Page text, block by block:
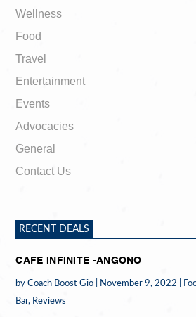
Wellness
Food
Travel
Entertainment
Events
Advocacies
General
Contact Us
RECENT DEALS
CAFE INFINITE -ANGONO
byCoach Boost Gio November 9, 2022
Bar, Reviews